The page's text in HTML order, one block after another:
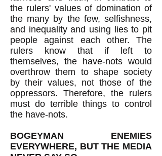
the rulers' values of domination of
the many by the few, selfishness,
and inequality and using lies to pit
people against each other. The
rulers know that if left to
themselves, the have-nots would
overthrow them to shape society
by their values, not those of the
oppressors. Therefore, the rulers
must do terrible things to control
the have-nots.
BOGEYMAN ENEMIES
EVERYWHERE, BUT THE MEDIA